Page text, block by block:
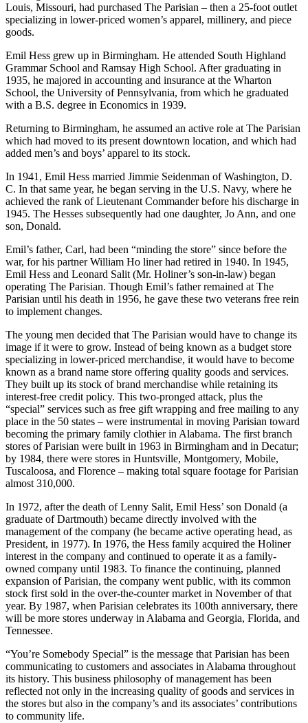
Emil C. Hess was born on April 6, 1918, in Memphis, Tennessee, to
Carl and Nettie Schwartz Hess. In 1920, the family moved to
Birmingham, Alabama, after Carl Hess and William Holiner of St.
specializing in lower-priced women’s apparel, millinery, and piece
goods.
Emil Hess grew up in Birmingham. He attended South Highland
Grammar School and Ramsay High School. After graduating in
School, the University of Pennsylvania, from which he graduated
with a B.S. degree in Economics in 1939.
which had moved to its present downtown location, and which had
added men’s and boys’ apparel to its stock.
In 1941, Emil Hess married Jimmie Seidenman of Washington, D.
C. In that same year, he began serving in the U.S. Navy, where he
1945. The Hesses subsequently had one daughter, Jo Ann, and one
son, Donald.
Emil’s father, Carl, had been “minding the store” since before the
war, for his partner William Ho liner had retired in 1940. In 1945,
Emil Hess and Leonard Salit (Mr. Holiner’s son-in-law) began
Parisian until his death in 1956, he gave these two veterans free rein
to implement changes.
The young men decided that The Parisian would have to change its
image if it were to grow. Instead of being known as a budget store
specializing in lower-priced merchandise, it would have to become
known as a brand name store offering quality goods and services.
They built up its stock of brand merchandise while retaining its
interest-free credit policy. This two-pronged attack, plus the
“special” services such as free gift wrapping and free mailing to any
place in the 50 states – were instrumental in moving Parisian toward
becoming the primary family clothier in Alabama. The first branch
stores of Parisian were built in 1963 in Birmingham and in Decatur;
Tuscaloosa, and Florence – making total square footage for Parisian
almost 310,000.
In 1972, after the death of Lenny Salit, Emil Hess’ son Donald (a
graduate of Dartmouth) became directly involved with the
management of the company (he became active operating head, as
President, in 1977). In 1976, the Hess family acquired the Holiner
interest in the company and continued to operate it as a family-
owned company until 1983. To finance the continuing, planned
expansion of Parisian, the company went public, with its common
stock first sold in the over-the-counter market in November of that
will be more stores underway in Alabama and Georgia, Florida, and
Tennessee.
“You’re Somebody Special” is the message that Parisian has been
communicating to customers and associates in Alabama throughout
its history. This business philosophy of management has been